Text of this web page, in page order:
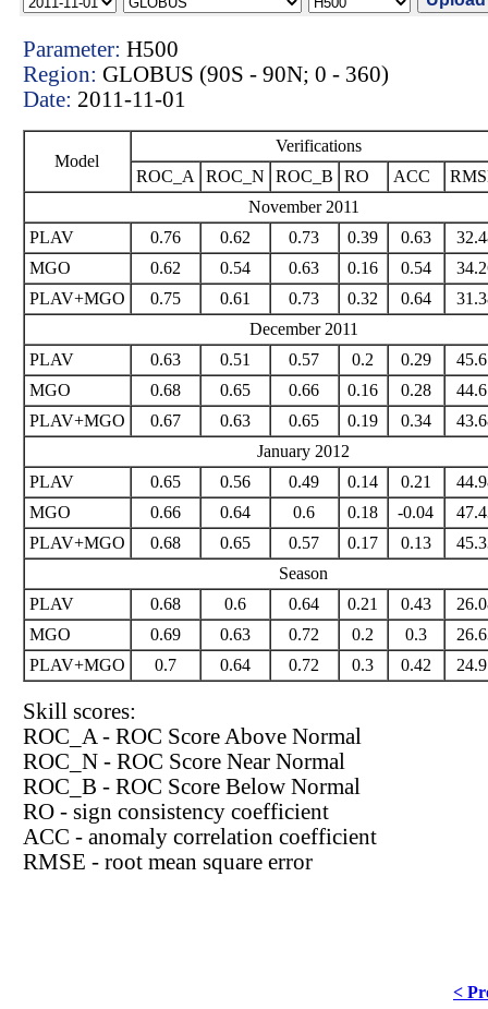
Parameter: H500
Region: GLOBUS (90S - 90N; 0 - 360)
Date: 2011-11-01
Model
Verifications
ROC_A
ROC_N ROC_B RO ACC
November 2011
PLAV
0.76 0.62 0.73 0.39 0.63
MGO
0.62 0.54 0.63 0.16 0.54
PLAV+MGO
0.75 0.61 0.73 0.32 0.64
December 2011
PLAV
0.63 0.51 0.57 0.2 0.29
MGO
0.68 0.65 0.66 0.16 0.28
PLAV+MGO
0.67 0.63 0.65 0.19 0.34
January 2012
PLAV
0.65 0.56 0.49 0.14 0.21
MGO
0.66 0.64 0.6 0.18 -0.04
PLAV+MGO
0.68 0.65 0.57 0.17 0.13
Season
PLAV
0.68 0.6 0.64 0.21 0.43
MGO
0.69 0.63 0.72 0.2 0.3
PLAV+MGO
0.7 0.64 0.72 0.3 0.42
Skill scores:
ROC_A - ROC Score Above Normal
ROC_N - ROC Score Near Normal
ROC_B - ROC Score Below Normal
RO - sign consistency coefficient
ACC - anomaly correlation coefficient
RMSE - root mean square error
<